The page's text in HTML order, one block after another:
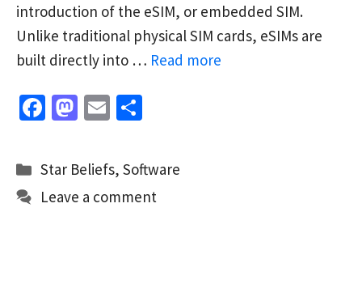
introduction of the eSIM, or embedded SIM.
Unlike traditional physical SIM cards, eSIMs are
built directly into … Read more
Fa
b
o
o
M
to
d
o
E
ai
l
ar
e
Categories
Star Beliefs,Software
Leave a comment